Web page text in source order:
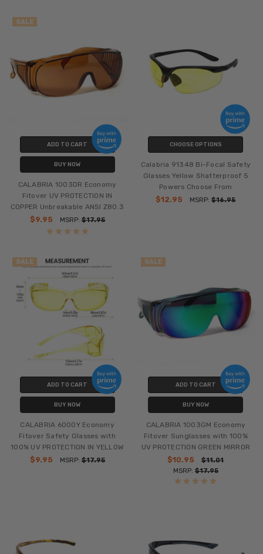
SALE
ADD TO CART
BUY NOW
CALABRIA 1003DR Economy
Fitover UV PROTECTION IN
COPPER Unbreakable ANSI Z80.3
$9.95
MSRP:$17.95
CHOOSE OPTIONS
Calabria 91348 Bi-Focal Safety
Glasses Yellow Shatterproof 5
Powers Choose From
$12.95
MSRP:$16.95
SALE
ADD TO CART
BUY NOW
CALABRIA 6000Y Economy
Fitover Safety Glasses with
100% UV PROTECTION IN YELLOW
$9.95
MSRP:$17.95
SALE
ADD TO CART
BUY NOW
CALABRIA 1003GM Economy
Fitover Sunglasses with 100%
UV PROTECTION GREEN MIRROR
$10.95
$11.01
MSRP: $17.95